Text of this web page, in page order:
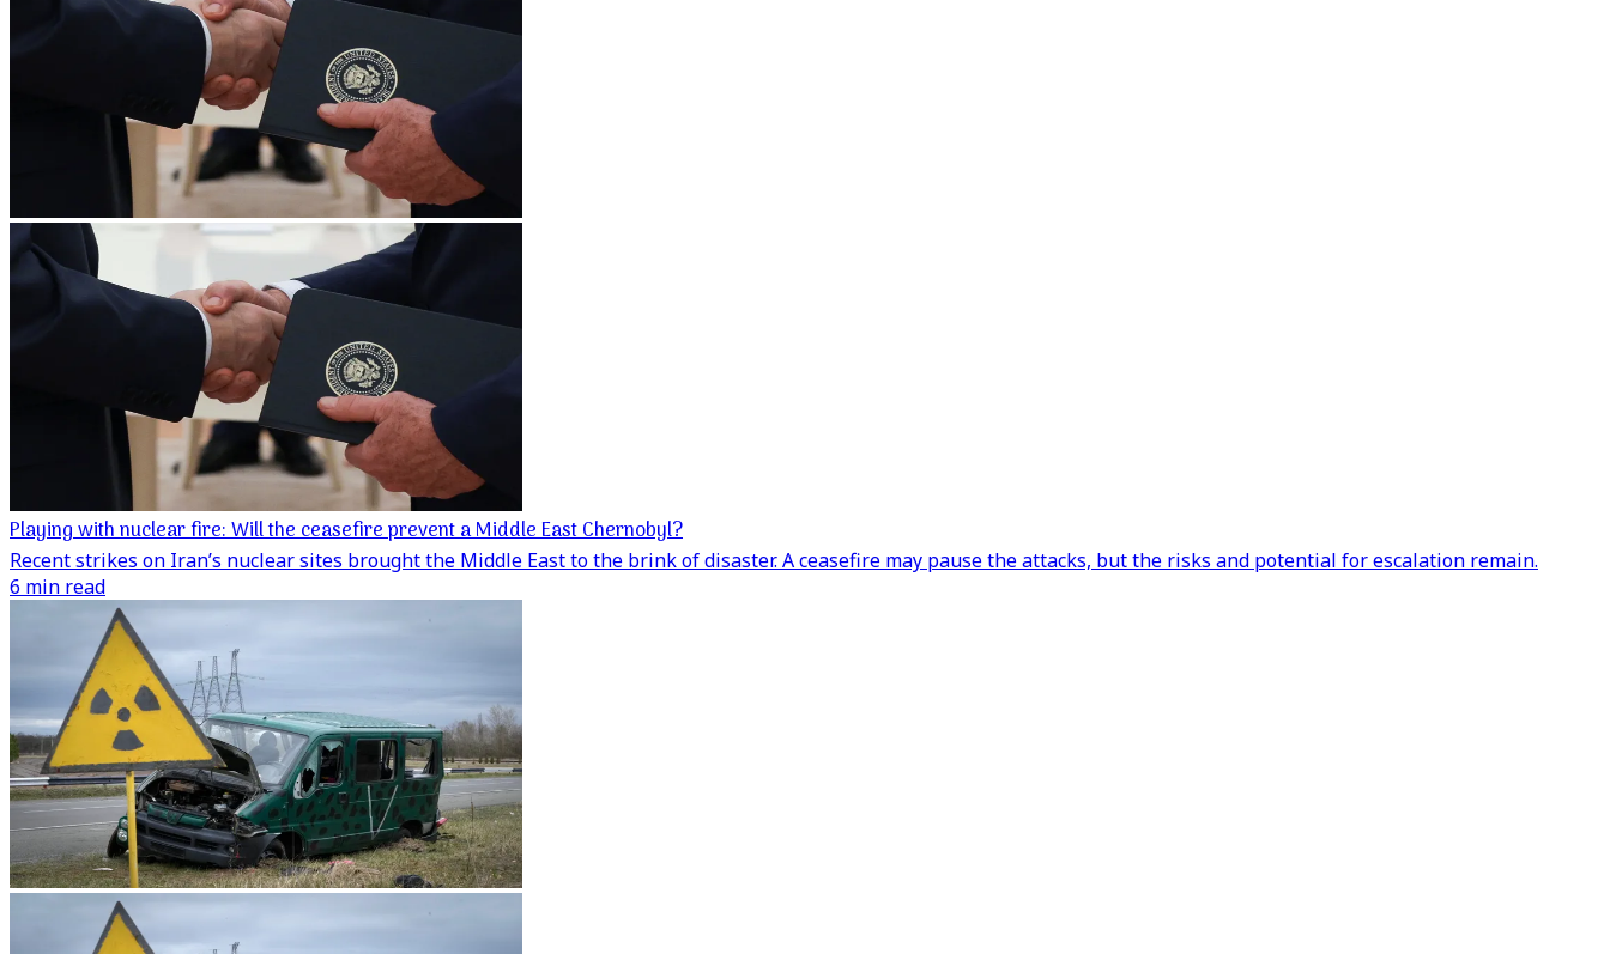
Playing with nuclear fire: Will the ceasefire prevent a Middle East Chernobyl?
Recent strikes on Iran’s nuclear sites brought the Middle East to the brink of disaster. A ceasefire may pause the attacks, but the risks and potential for escalation remain.
6 min read